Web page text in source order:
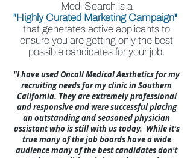
Medi Search is a
"Highly Curated Marketing Campaign"
that generates active applicants to
ensure you are getting only the best
possible candidates for your job.
"I have used Oncall Medical Aesthetics for my
recruiting needs for my clinic in Southern
California. They are extremely professional
and responsive and were successful placing
an outstanding and seasoned physician
assistant who is still with us today. While it's
true many of the job boards have a wide
audience many of the best candidates don't